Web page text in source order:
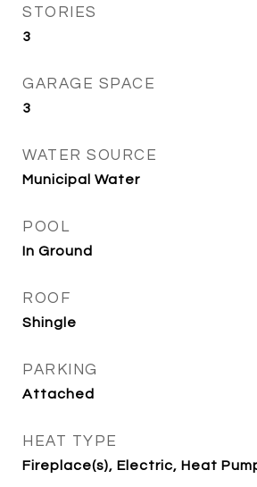
STORIES
3
GARAGE SPACE
3
WATER SOURCE
Municipal Water
POOL
In Ground
ROOF
Shingle
PARKING
Attached
HEAT TYPE
Fireplace(s), Electric, Heat